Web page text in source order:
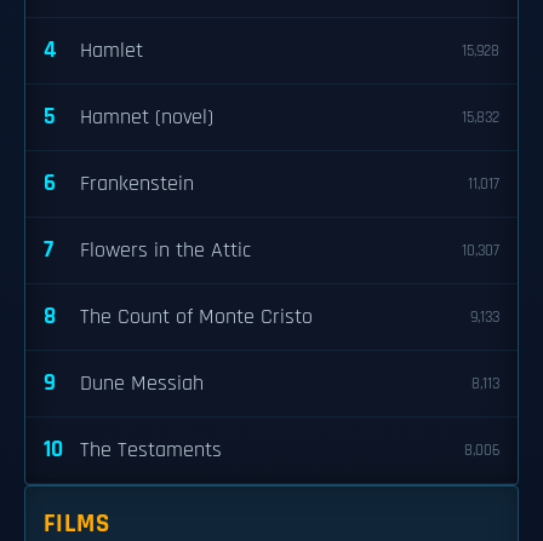
4 Hamlet 15,928
5 Hamnet (novel) 15,832
6 Frankenstein 11,017
7 Flowers in the Attic 10,307
8 The Count of Monte Cristo 9,133
9 Dune Messiah 8,113
10 The Testaments 8,006
FILMS